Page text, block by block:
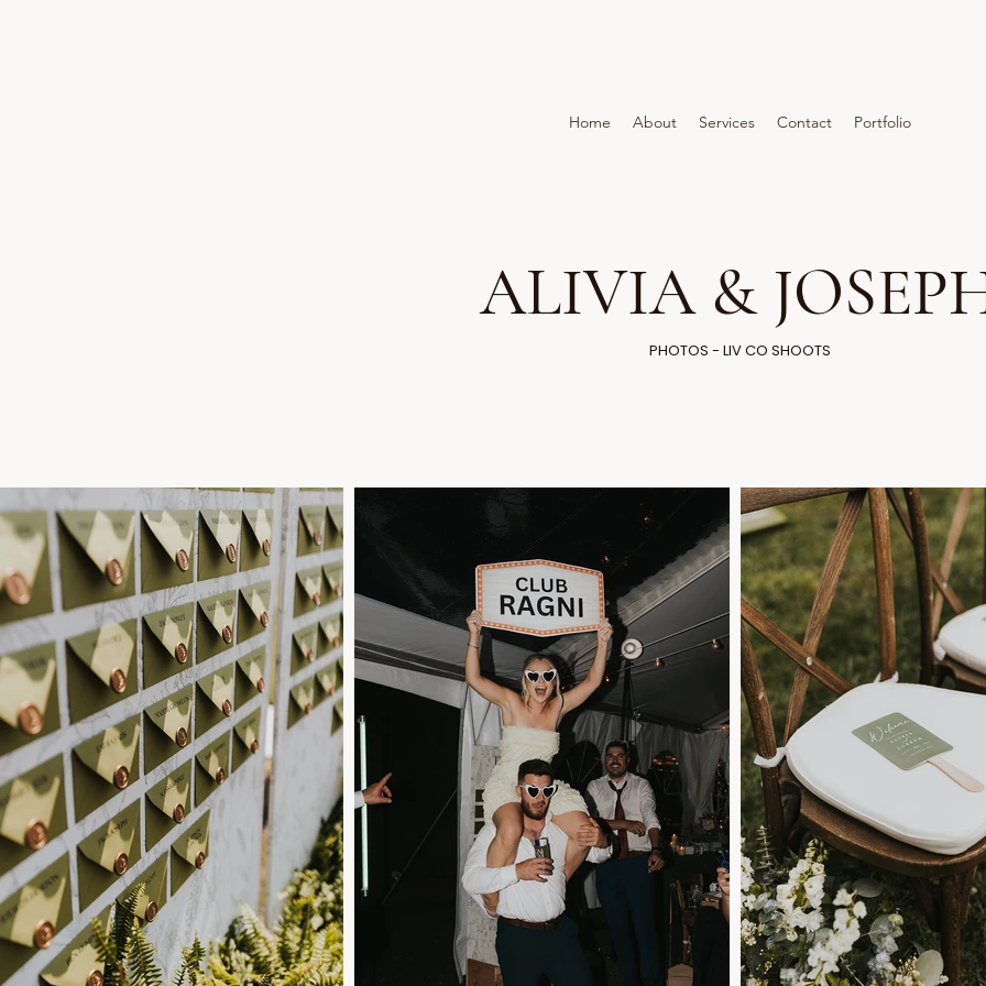
Home About Services Contact Portfolio
ALIVIA &
PHOTOS - LIV CO SHOOTS